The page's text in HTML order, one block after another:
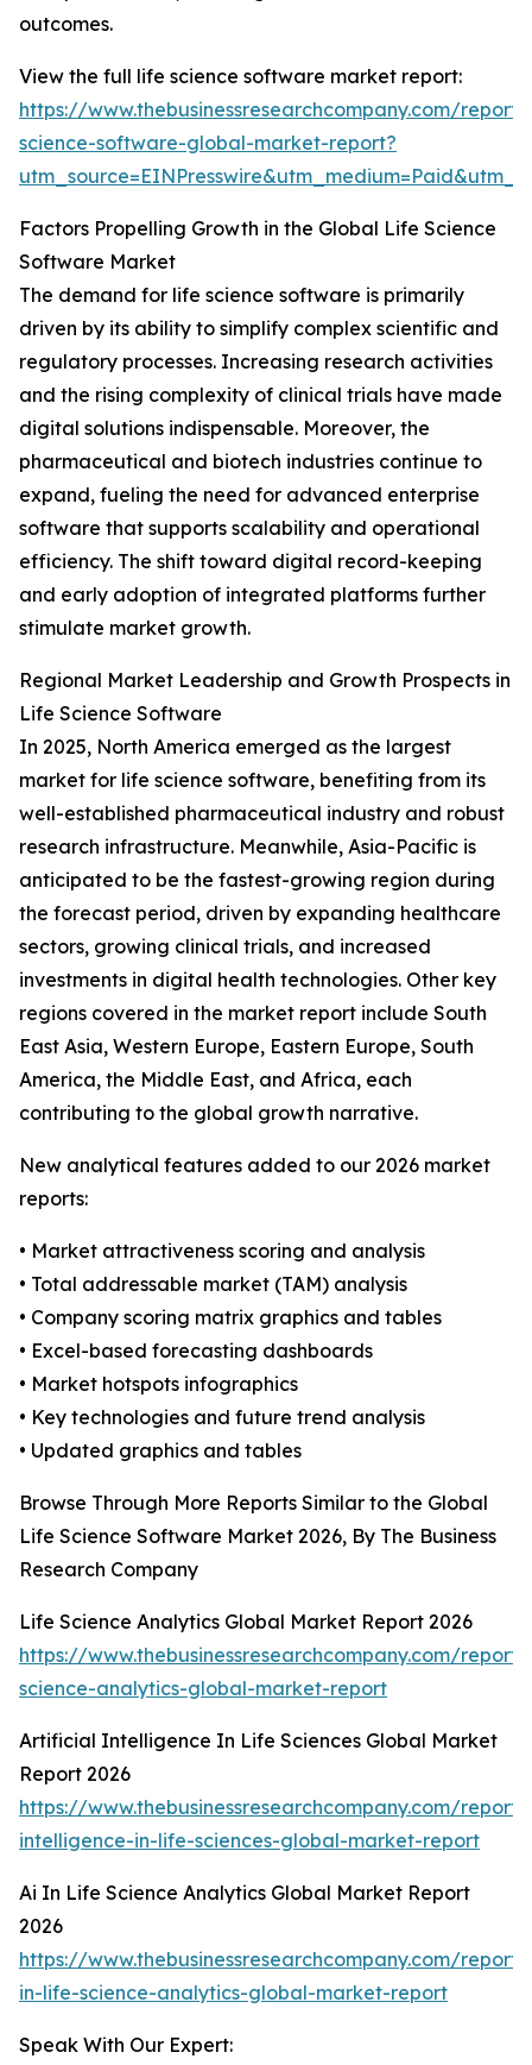
outcomes.
View the full life science software market report:
https://www.thebusinessresearchcompany.com/
science-software-global-market-report?
Factors Propelling Growth in the Global Life Science
Software Market
The demand for life science software is primarily
driven by its ability to simplify complex scientific and
regulatory processes. Increasing research activities
and the rising complexity of clinical trials have made
digital solutions indispensable. Moreover, the
pharmaceutical and biotech industries continue to
expand, fueling the need for advanced enterprise
software that supports scalability and operational
efficiency. The shift toward digital record-keeping
and early adoption of integrated platforms further
stimulate market growth.
Regional Market Leadership and Growth Prospects in
Life Science Software
In 2025, North America emerged as the largest
market for life science software, benefiting from its
well-established pharmaceutical industry and robust
research infrastructure. Meanwhile, Asia-Pacific is
anticipated to be the fastest-growing region during
the forecast period, driven by expanding healthcare
sectors, growing clinical trials, and increased
investments in digital health technologies. Other key
regions covered in the market report include South
East Asia, Western Europe, Eastern Europe, South
America, the Middle East, and Africa, each
contributing to the global growth narrative.
New analytical features added to our 2026 market
reports:
• Market attractiveness scoring and analysis
• Total addressable market (TAM) analysis
• Company scoring matrix graphics and tables
• Excel-based forecasting dashboards
• Market hotspots infographics
• Key technologies and future trend analysis
• Updated graphics and tables
Browse Through More Reports Similar to the Global
Life Science Software Market 2026, By The Business
Research Company
Life Science Analytics Global Market Report 2026
https://www.thebusinessresearchcompany.com/
science-analytics-global-market-report
Artificial Intelligence In Life Sciences Global Market
Report 2026
https://www.thebusinessresearchcompany.com/
intelligence-in-life-sciences-global-market-report
Ai In Life Science Analytics Global Market Report
2026
https://www.thebusinessresearchcompany.com/
in-life-science-analytics-global-market-report
Speak With Our Expert: